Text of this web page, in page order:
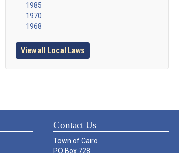
1985
1970
1968
View all Local Laws
Contact Us
Town of Cairo
PO Box 728